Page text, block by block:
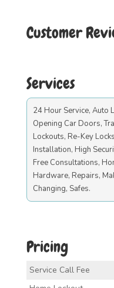
Customer
Services
24 Hour Service, Auto
Opening Car Doors,
Lockouts, Re-Key
Installation, High
Free Consultations,
Hardware, Repairs,
Changing, Safes.
Pricing
Service Call Fee